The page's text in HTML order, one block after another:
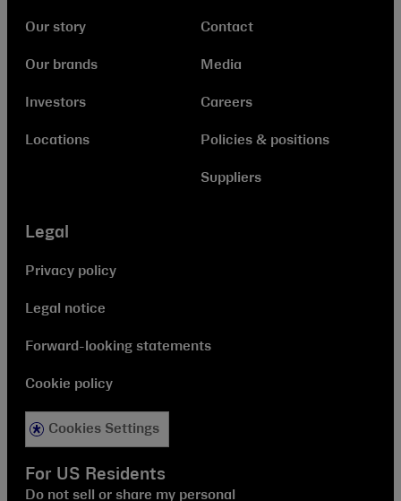
Our story
Our brands
Investors
Locations
Contact
Media
Careers
Policies & positions
Suppliers
Legal
Privacy policy
Legal notice
Forward-looking statements
Cookie policy
Cookies Settings
For US Residents
Do not sell or share my personal